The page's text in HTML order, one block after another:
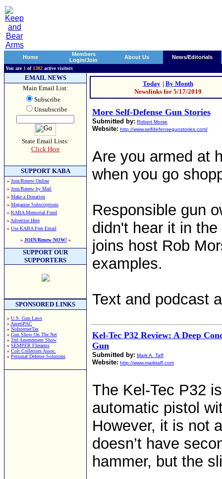
Home
Members
Login/Join
About Us News/Editorials
You are 1 of 1382 active visitors
EMAIL NEWS
Main Email List:
Subscribe
Unsubscribe
State Email Lists:
Click Here
SUPPORT KABA
» Join/Renew Online
» Join/Renew by Mail
» Make a Donation
» Magazine Subscriptions
» KABA Memorial Fund
» Advertise Here
» Use KABA Free Email
» JOIN/Renew NOW!«
SUPPORT OUR
SUPPORTERS
SPONSORED LINKS
» U.S. Gun Laws
» AmeriPAC
» NoInternetTax
» Gun Show On The Net
» 2nd Amendment Show
» SEMPER FIrearms
» Colt Collectors Assoc.
» Personal Defense Solutions
Today | By Month
Newslinks for 5/17/2019
More Self-Defense Gun Stories
Submitted by: Robert Morse
Website: http://www.selfdefensegunstories.com/
Are you armed at
when you go
Responsible gun
didn't hear it in
joins host Rob
examples.
Text and podcast
Kel-Tec P32 Review: A Deep
Gun
Submitted by: Mark A. Taff
Website: http://www.marktaff.com
The Kel-Tec P32
automatic pistol
However, it is not
doesn’t have
hammer, but the